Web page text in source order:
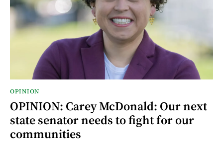
OPINION
OPINION: Carey McDonald: Our next
state senator needs to fight for our
communities